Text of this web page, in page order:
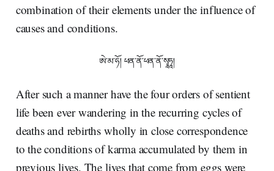
combination of their elements under the influence of
causes and conditions.
ཨེ་མ་ཧོ། ཕན་ནོ་ཕན་ནོ་སྭཱཧཱ།
After such a manner have the four orders of sentient
life been ever wandering in the recurring cycles of
deaths and rebirths wholly in close correspondence
to the conditions of karma accumulated by them in
previous lives. The lives that come from eggs were